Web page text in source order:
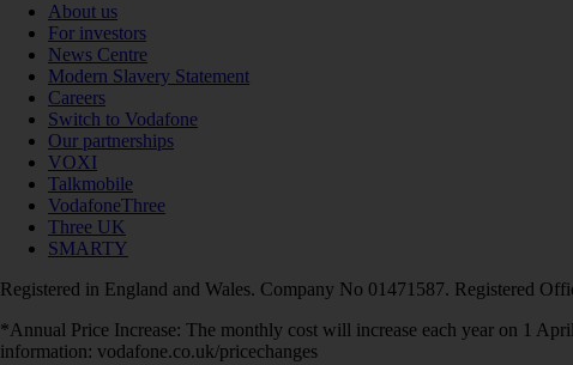
About us
For investors
News Centre
Modern Slavery Statement
Careers
Switch to Vodafone
Our partnerships
VOXI
Talkmobile
VodafoneThree
Three UK
SMARTY
Registered in England and Wales. Company No 01471587. Registered
*Annual Price Increase: The monthly cost will increase each year on 1
information: vodafone.co.uk/pricechanges